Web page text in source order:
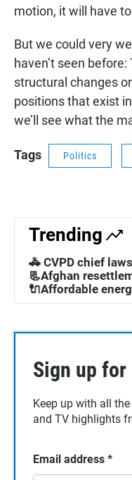
motion, it will have
But we could very
haven’t seen
structural changes
positions that exist
we’ll see what the
Tags Politics
Trending
🚓 CVPD chief
📃Afghan
🔌Affordable
Sign up
Keep up with all
and TV highlights
Email address *